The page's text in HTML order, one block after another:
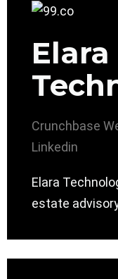
Elara
Crunchbase
Linkedin
Elara
estate